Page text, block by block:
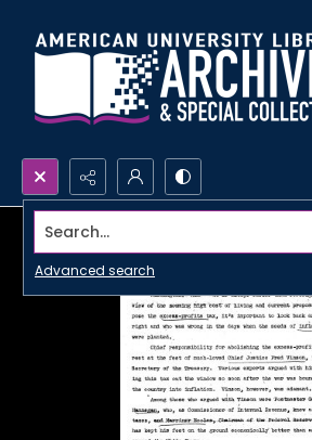
Search...
Advanced search